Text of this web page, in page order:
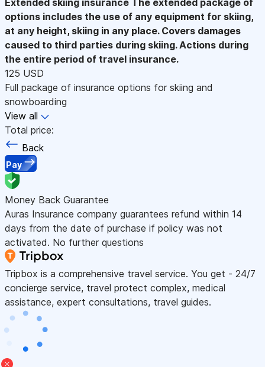
options includes the use of any equipment for skiing,
at any height, skiing in any place. Covers damages
caused to third parties during skiing. Actions during
the entire period of travel insurance.
125 USD
Full package of insurance options for skiing and
snowboarding
View all
Total price:
Back
Pay
Money Back Guarantee
Auras Insurance company guarantees refund within 14
days from the date of purchase if policy was not
activated. No further questions
Tripbox is a comprehensive travel service. You get - 24/7
concierge service, travel protect complex, medical
assistance, expert consultations, travel guides.